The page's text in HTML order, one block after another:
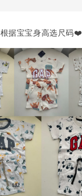
根据宝宝身高选尺码❤️